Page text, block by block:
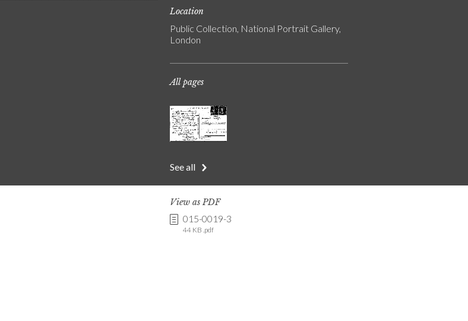
Location
Public Collection, National Portrait Gallery,
London
All pages
See all
View as PDF
015-0019-3
44 KB .pdf